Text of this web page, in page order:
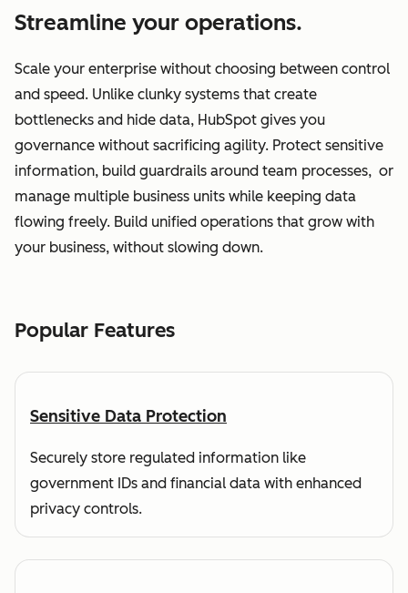
Streamline your operations.
Scale your enterprise without choosing between control
and speed. Unlike clunky systems that create
bottlenecks and hide data, HubSpot gives you
governance without sacrificing agility. Protect sensitive
information, build guardrails around team processes, or
manage multiple business units while keeping data
flowing freely. Build unified operations that grow with
your business, without slowing down.
Popular Features
Sensitive Data Protection
Securely store regulated information like
government IDs and financial data with enhanced
privacy controls.